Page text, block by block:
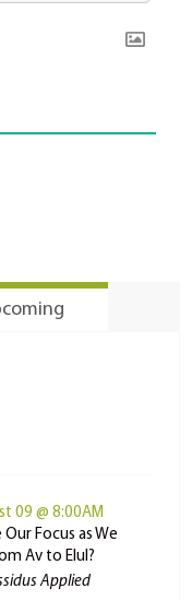
09 @ 8:00AM
Focus as We
Av to Elul?
Applied